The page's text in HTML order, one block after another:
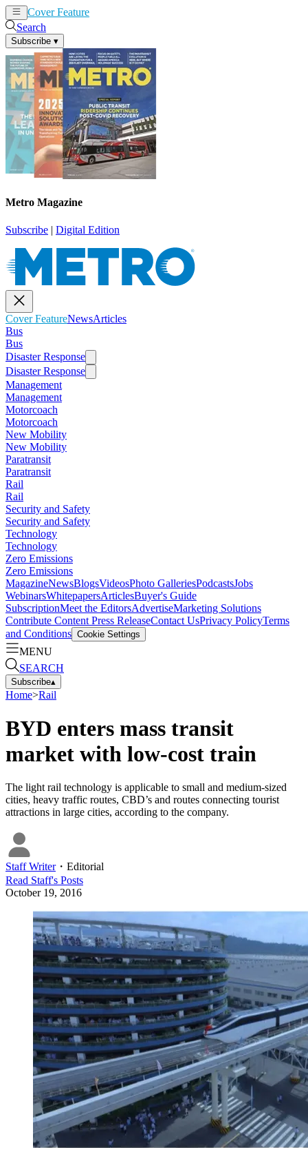
Cover Feature
Search
Subscribe ▾
Metro Magazine
Subscribe | Digital Edition
Cover FeatureNewsArticles
Bus
Bus
Disaster Response
Disaster Response
Management
Management
Motorcoach
Motorcoach
New Mobility
New Mobility
Paratransit
Paratransit
Rail
Rail
Security and Safety
Security and Safety
Technology
Technology
Zero Emissions
Zero Emissions
MagazineNewsBlogsVideosPhoto GalleriesPodcastsJobs
WebinarsWhitepapersArticlesBuyer's Guide
SubscriptionMeet the EditorsAdvertiseMarketing Solutions
Contribute Content Press ReleaseContact UsPrivacy PolicyTerms
and Conditions Cookie Settings
MENU
SEARCH
Subscribe▴
Home>Rail
BYD enters mass transit
market with low-cost train
The light rail technology is applicable to small and medium-sized
cities, heavy traffic routes, CBD’s and routes connecting tourist
attractions in large cities, according to the company.
Staff Writer・ Editorial
Read Staff's Posts
October 19, 2016